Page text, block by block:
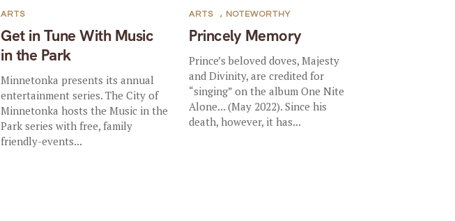
Get in Tune With Music
in the Park
ARTS
Minnetonka presents its annual
entertainment series. The City of
Minnetonka hosts the Music in the
Park series with free, family
friendly-events...
Princely Memory
ARTS , NOTEWORTHY
Prince’s beloved doves, Majesty
and Divinity, are credited for
“singing” on the album One Nite
Alone... (May 2022). Since his
death, however, it has...